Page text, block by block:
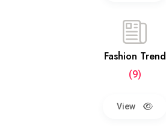
Fashion Trend
(9)
View